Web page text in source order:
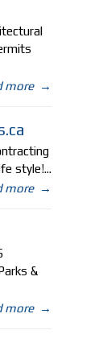
more →
style!...
more →
&
more →